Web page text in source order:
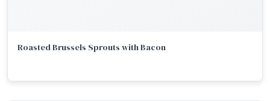
Roasted Brussels Sprouts with Bacon